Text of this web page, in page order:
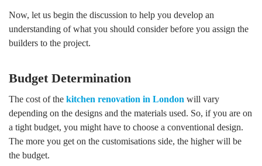
Now, let us begin the discussion to help you develop an
understanding of what you should consider before you assign the
builders to the project.
Budget Determination
The cost of the kitchen renovation in London will vary
depending on the designs and the materials used. So, if you are on
a tight budget, you might have to choose a conventional design.
The more you get on the customisations side, the higher will be
the budget.